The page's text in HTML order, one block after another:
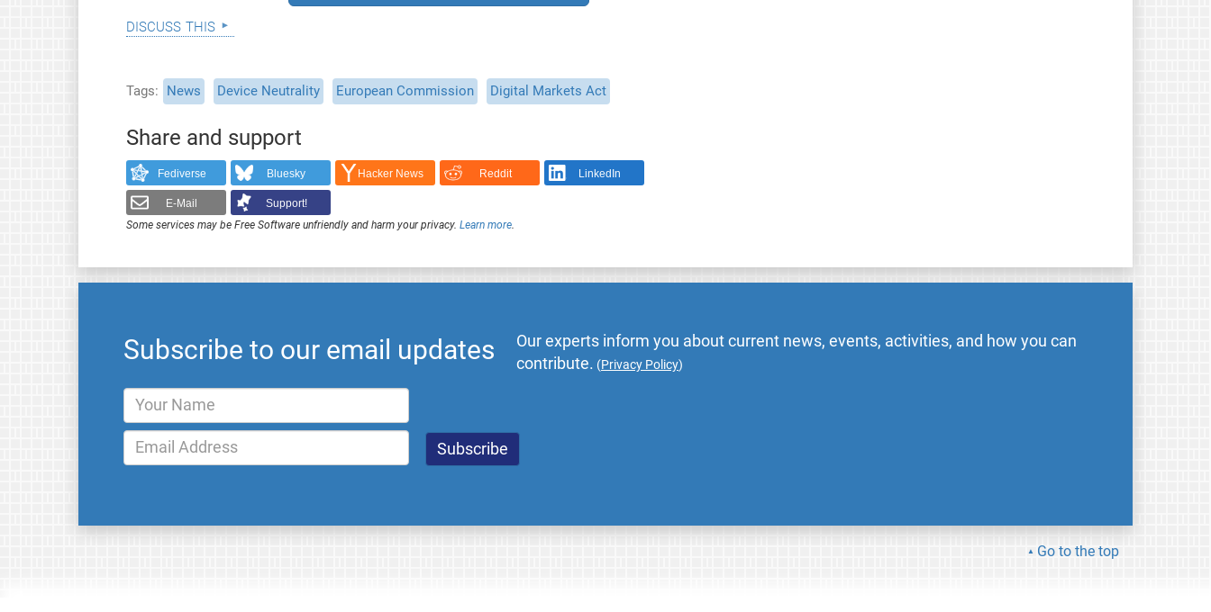
discuss this
Tags News Device Neutrality European Commission Digital Markets Act
Share and support
Fediverse Bluesky Hacker News Reddit LinkedIn
E-Mail
Support!
Some services may be Free Software unfriendly and harm your privacy. Learn more.
Subscribe to our email updates
Our experts inform you about current news, events, activities, and how you can
contribute. (Privacy Policy)
Go to the top